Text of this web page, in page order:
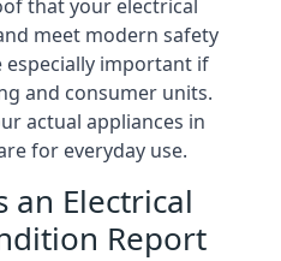
that your electrical
meet modern safety
especially important if
and consumer units.
actual appliances in
for everyday use.
an Electrical
Report